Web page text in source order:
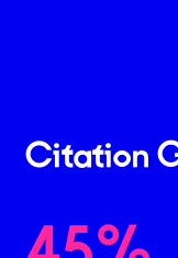
Citation